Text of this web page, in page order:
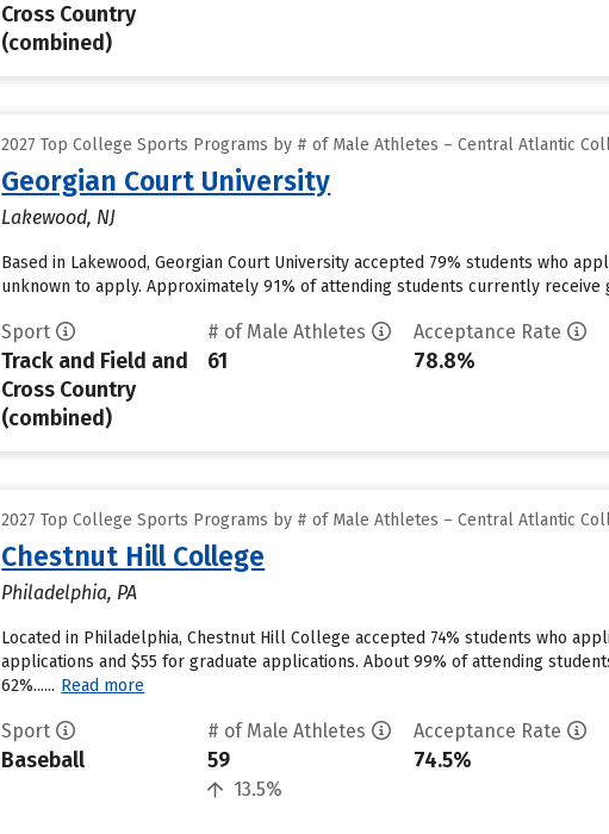
Cross Country
(combined)
2027 Top College Sports Programs by # of Male Athletes – Central Atlantic
Georgian Court University
Lakewood, NJ
Based in Lakewood, Georgian Court University accepted 79% students who
unknown to apply. Approximately 91% of attending students currently receive
Sport
Track and Field and
Cross Country
(combined)
# of Male Athletes
61
Acceptance Rate
78.8%
2027 Top College Sports Programs by # of Male Athletes – Central Atlantic
Chestnut Hill College
Philadelphia, PA
Located in Philadelphia, Chestnut Hill College accepted 74% students who
applications and $55 for graduate applications. About 99% of attending
62%...... Read more
Sport
Baseball
# of Male Athletes
59
13.5%
Acceptance Rate
74.5%